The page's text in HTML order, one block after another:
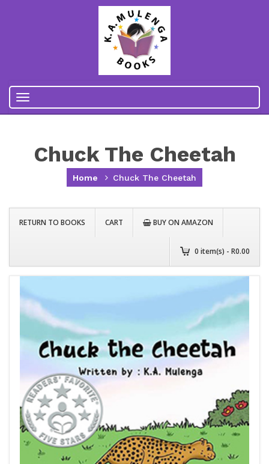
Chuck The Cheetah
Home Chuck The Cheetah
RETURN TO BOOKS CART BUY ON AMAZON
0 item(s) - R0.00